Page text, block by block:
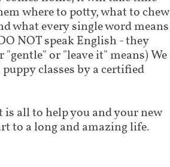
where to potty, what to chew
what every single word means
NOT speak English - they
or "leave it" means) We
classes by a certified
all to help you and your new
to a long and amazing life.